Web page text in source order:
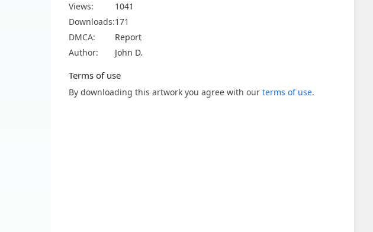
Views:
1041
Downloads:171
DMCA:
Report
Author:
John D.
Terms of use
By downloading this artwork you agree with our terms of use.